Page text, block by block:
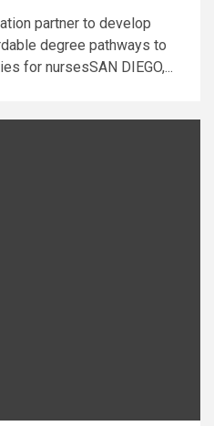
partner to develop
degree pathways to
for nursesSAN DIEGO,...